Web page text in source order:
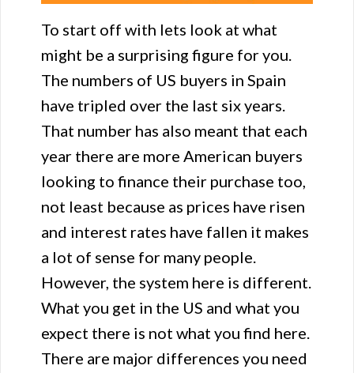
To start off with lets look at what
might be a surprising figure for you.
The numbers of US buyers in Spain
have tripled over the last six years.
That number has also meant that each
year there are more American buyers
looking to finance their purchase too,
not least because as prices have risen
and interest rates have fallen it makes
a lot of sense for many people.
However, the system here is different.
What you get in the US and what you
expect there is not what you find here.
There are major differences you need